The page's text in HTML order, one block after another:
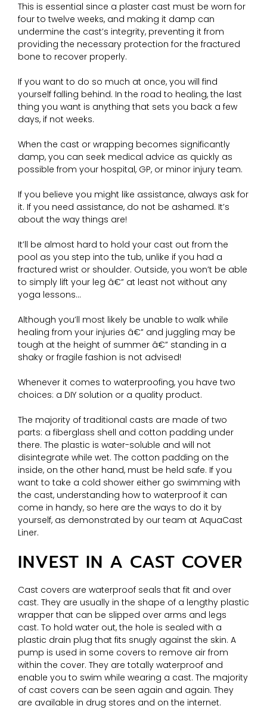
This is essential since a plaster cast must be worn for
four to twelve weeks, and making it damp can
undermine the cast’s integrity, preventing it from
providing the necessary protection for the fractured
bone to recover properly.
If you want to do so much at once, you will find
yourself falling behind. In the road to healing, the last
thing you want is anything that sets you back a few
days, if not weeks.
When the cast or wrapping becomes significantly
damp, you can seek medical advice as quickly as
possible from your hospital, GP, or minor injury team.
If you believe you might like assistance, always ask for
it. If you need assistance, do not be ashamed. It’s
about the way things are!
It’ll be almost hard to hold your cast out from the
pool as you step into the tub, unlike if you had a
fractured wrist or shoulder. Outside, you won’t be able
to simply lift your leg â€” at least not without any
yoga lessons…
Although you’ll most likely be unable to walk while
healing from your injuries â€” and juggling may be
tough at the height of summer â€” standing in a
shaky or fragile fashion is not advised!
Whenever it comes to waterproofing, you have two
choices: a DIY solution or a quality product.
The majority of traditional casts are made of two
parts: a fiberglass shell and cotton padding under
there. The plastic is water-soluble and will not
disintegrate while wet. The cotton padding on the
inside, on the other hand, must be held safe. If you
want to take a cold shower either go swimming with
the cast, understanding how to waterproof it can
come in handy, so here are the ways to do it by
yourself, as demonstrated by our team at AquaCast
Liner.
INVEST IN A CAST COVER
Cast covers are waterproof seals that fit and over
cast. They are usually in the shape of a lengthy plastic
wrapper that can be slipped over arms and legs
cast. To hold water out, the hole is sealed with a
plastic drain plug that fits snugly against the skin. A
pump is used in some covers to remove air from
within the cover. They are totally waterproof and
enable you to swim while wearing a cast. The majority
of cast covers can be seen again and again. They
are available in drug stores and on the internet.